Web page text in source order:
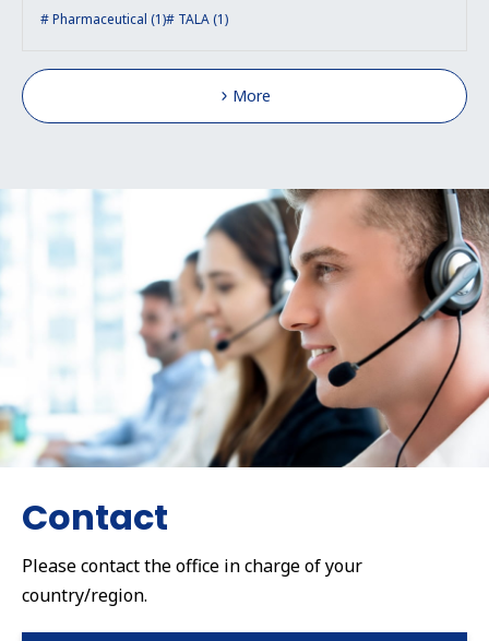
Pharmaceutical (1)
TALA (1)
More
Contact
Please contact the office in charge of your
country/region.